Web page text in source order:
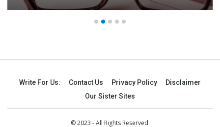
Write For Us: Contact Us Privacy Policy
Disclaimer
Our Sister Sites
© 2023 - All Rights Reserved.